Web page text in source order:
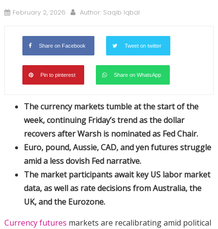
February 2, 2026 Author: Saqib Iqbal
Share on Facebook Tweet on twitter
Pin to pinterest Share on WhatsApp
The currency markets tumble at the start of the
week, continuing Friday’s trend as the dollar
recovers after Warsh is nominated as Fed Chair.
Euro, pound, Aussie, CAD, and yen futures struggle
amid a less dovish Fed narrative.
The market participants await key US labor market
data, as well as rate decisions from Australia, the
UK, and the Eurozone.
Currency futures markets are recalibrating amid political